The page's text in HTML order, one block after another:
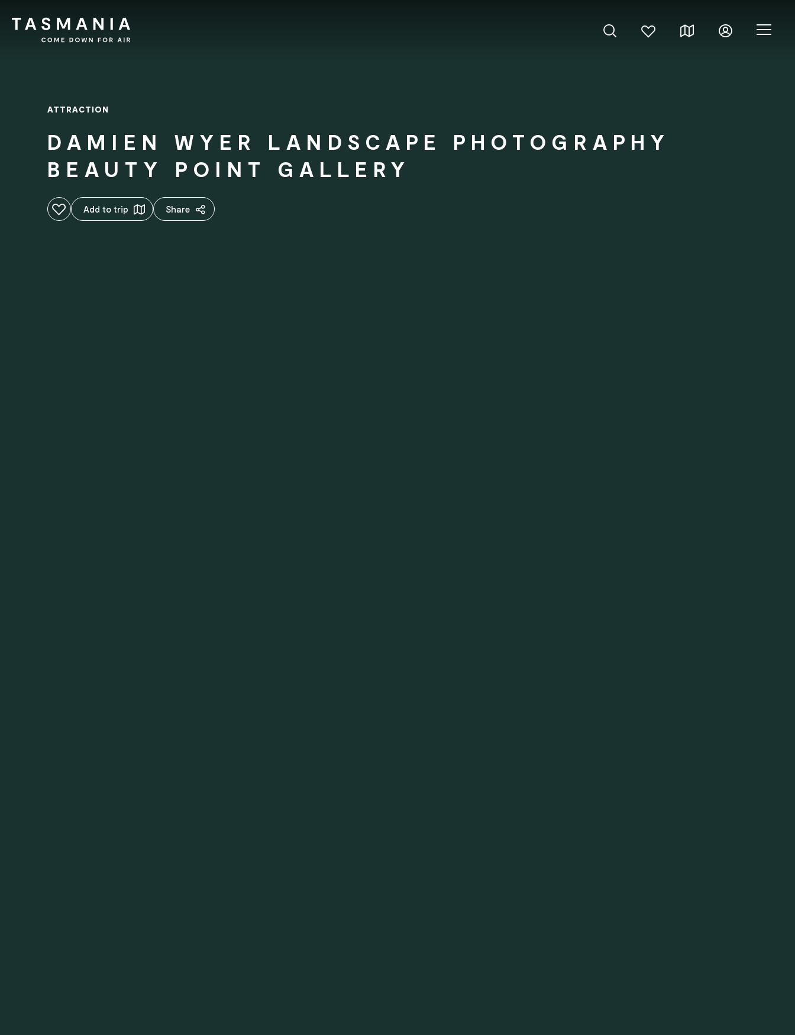
ATTRACTION
DAMIEN WYER LANDSCAPE PHOTOGRAPHY
BEAUTY POINT GALLERY
Add to favouritesAdd to trip Share